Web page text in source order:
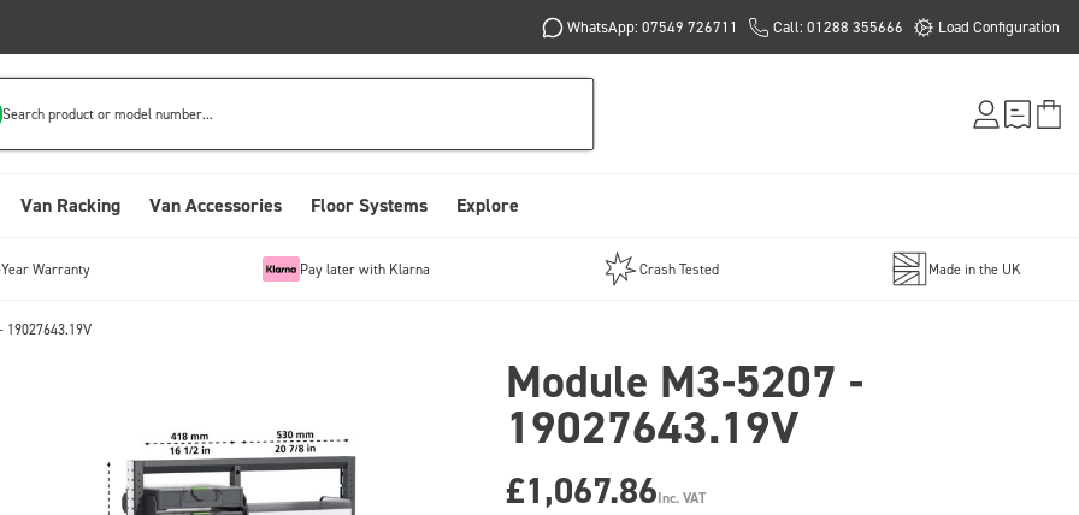
WhatsApp: 07549 726711 Call: 01288 355666 Load Configuration
Search product or model number...
Van Racking Van Accessories Floor Systems Explore
Warranty Pay later with Klarna Crash Tested Made in the UK
19027643.19V
Module M3-5207 -
19027643.19V
£1,067.86Inc. VAT